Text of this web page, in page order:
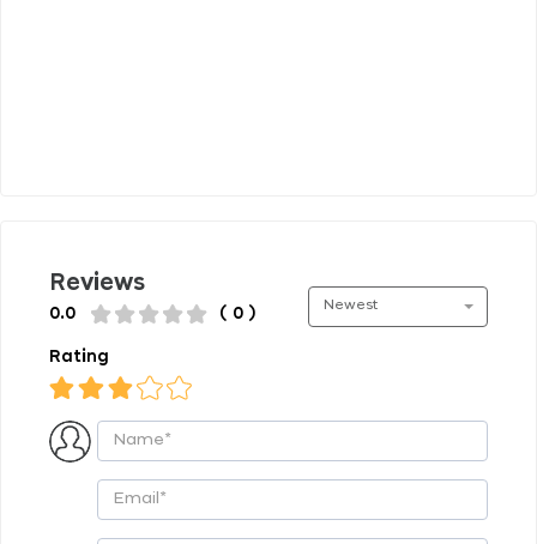
Reviews
0.0 ( 0 )
Newest
Rating